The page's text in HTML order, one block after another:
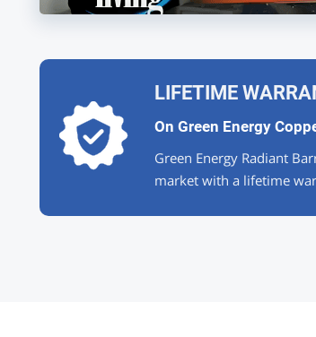
LIFETIME
On Green Energy
Green Energy Radiant
market with a lifetime